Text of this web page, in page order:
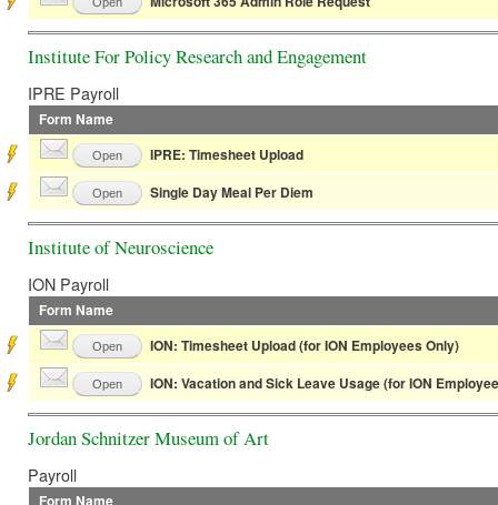
Institute For Policy Research and Engagement
IPRE Payroll
Form Name
Open IPRE: Timesheet Upload
Open Single Day Meal Per Diem
Institute of Neuroscience
ION Payroll
Form Name
Open ION: Timesheet Upload (for ION Employees Only)
Open ION: Vacation and Sick Leave Usage (for ION
Jordan Schnitzer Museum of Art
Payroll
Form Name